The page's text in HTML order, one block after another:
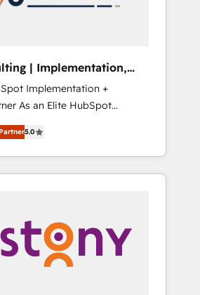
CMS戦略設計・構
。 ▸ 既存CRM・MAからの移行
・Marketo・Pardot等からの
設計、履歴データ移行と活用設
対応：ChatGPT・Perplexity等
入・引用を前提にコンテンツ
ド受賞・HUGリーダー ✓
ご相談、現状整理の壁打ちな
らお気軽にお問い合わせくださ
allowing companies to
companies that divide their
Centers: Smart
Customer First, Enabling
Security. The synergies
integrations, together
of talents, skills,
have allowed the
journey.
| Implementation,
Implementation +
helps mid-market
transform how they sell,
We don't just build your
your team to own it, then
Data & Content 📈 Sales &
+ Revenue Team
Breeze AI & Custom Agent
5.0